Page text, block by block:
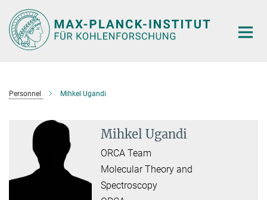
Main-
Content
Personnel Mihkel Ugandi
Mihkel Ugandi
ORCA Team
Molecular Theory and
Spectroscopy